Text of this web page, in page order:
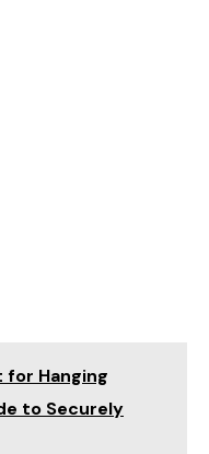
for Hanging
to Securely